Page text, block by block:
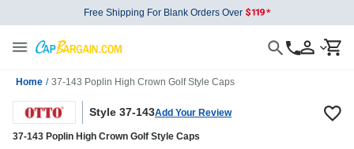
Free Shipping For Blank Orders Over
Home / 37-143 Poplin High Crown Golf Style Caps
Style 37-143Add Your Review
37-143 Poplin High Crown Golf Style Caps